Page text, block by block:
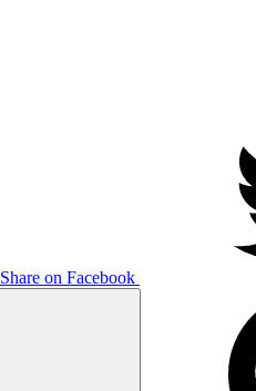
Share on Facebook